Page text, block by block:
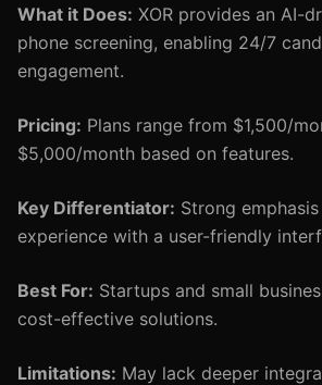
What it Does: XOR provides an AI-
phone screening, enabling 24/7
engagement.
Pricing: Plans range from $1,500/
$5,000/month based on features.
Key Differentiator: Strong
experience with a user-friendly
Best For: Startups and small
cost-effective solutions.
Limitations: May lack deeper